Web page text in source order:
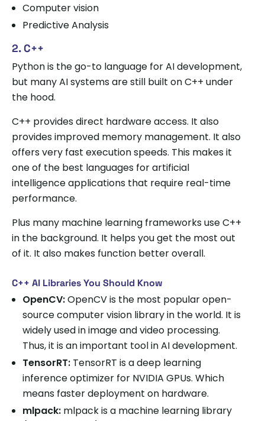
Computer vision
Predictive Analysis
2. C++
Python is the go-to language for AI development,
but many AI systems are still built on C++ under
the hood.
C++ provides direct hardware access. It also
provides improved memory management. It also
offers very fast execution speeds. This makes it
one of the best languages for artificial
intelligence applications that require real-time
performance.
Plus many machine learning frameworks use C++
in the background. It helps you get the most out
of it. It also makes function better overall.
C++ AI Libraries You Should Know
OpenCV:OpenCV is the most popular open-
source computer vision library in the world. It is
widely used in image and video processing.
Thus, it is an important tool in AI development.
TensorRT: TensorRT is a deep learning
inference optimizer for NVIDIA GPUs. Which
means faster deployment on hardware.
mlpack: mlpack is a machine learning library